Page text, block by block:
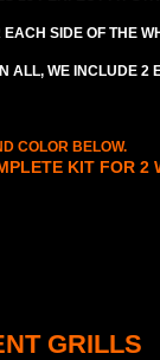
EACH SIDE OF THE
ALL, WE INCLUDE 2
COLOR BELOW.
KIT FOR 2
GRILLS